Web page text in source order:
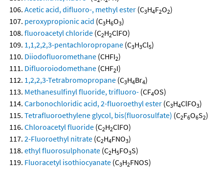
Acetic acid, difluoro-, methyl ester (C3H4F2O2)
peroxypropionic acid (C3H6O3)
fluoroacetyl chloride (C2H2ClFO)
1,1,2,2,3-pentachloropropane (C3H3Cl5)
Diiodofluoromethane (CHFI2)
Difluoroiodomethane (CHF2I)
1,2,2,3-Tetrabromopropane (C3H4Br4)
Methanesulfinyl fluoride, trifluoro- (CF4OS)
Carbonochloridic acid, 2-fluoroethyl ester (C3H4ClFO3)
Tetrafluoroethylene glycol, bis(fluorosulfate) (C2F6O6S2)
Chloroacetyl fluoride (C2H2ClFO)
2-Fluoroethyl nitrate (C2H4FNO3)
ethyl fluorosulphonate (C2H5FO3S)
Fluoracetyl isothiocyanate (C3H2FNOS)